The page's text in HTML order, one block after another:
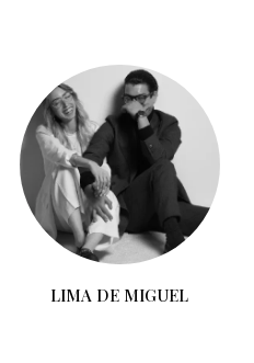
LIMA DE MIGUEL